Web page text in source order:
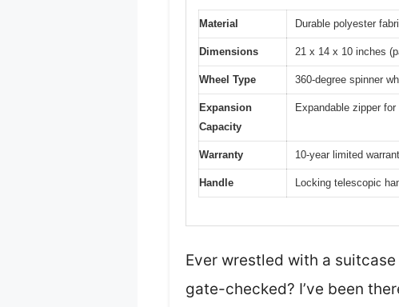
Material Durable polyester
Dimensions 21 x 14 x 10 inches
Wheel Type 360-degree spinner
Expansion
Capacity
Expandable zipper
Warranty 10-year limited
Handle Locking telescopic
Ever wrestled with a
gate-checked? I’ve been